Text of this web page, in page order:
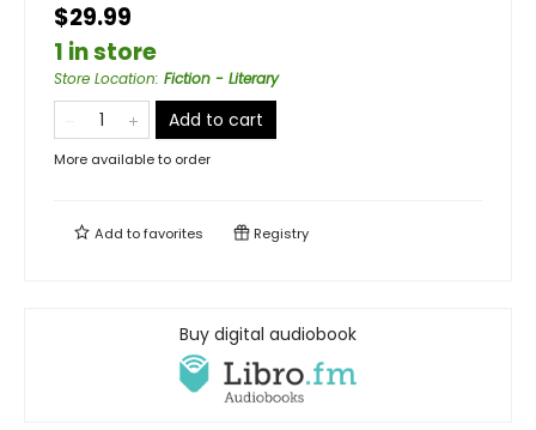
$29.99
1 in store
Store Location: Fiction - Literary
Add to cart
More available to order
Add tofavorites Registry
Buy digital audiobook